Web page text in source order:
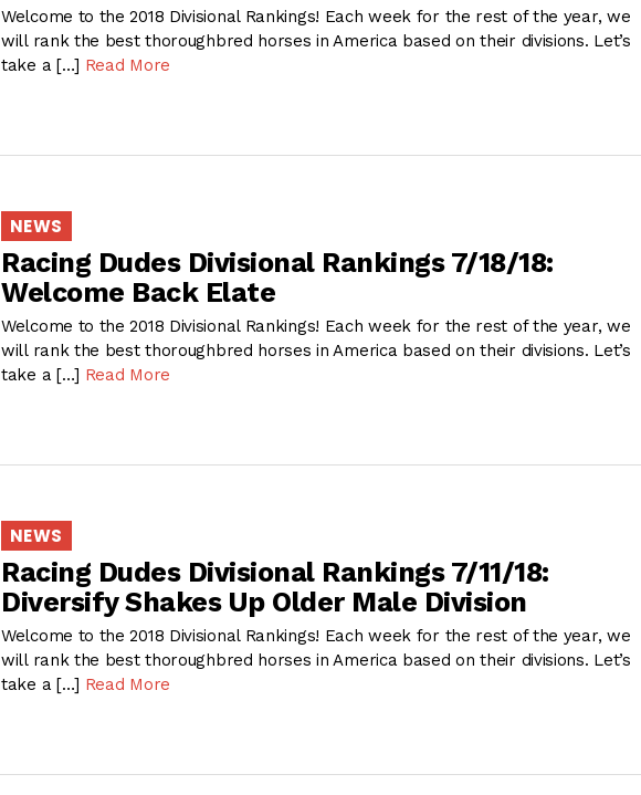
Welcome to the 2018 Divisional Rankings! Each week for the rest of the year, we
will rank the best thoroughbred horses in America based on their divisions. Let’s
take a […] Read More
NEWS
Racing Dudes Divisional Rankings 7/18/18:
Welcome Back Elate
Welcome to the 2018 Divisional Rankings! Each week for the rest of the year, we
will rank the best thoroughbred horses in America based on their divisions. Let’s
take a […] Read More
NEWS
Racing Dudes Divisional Rankings 7/11/18:
Diversify Shakes Up Older Male Division
Welcome to the 2018 Divisional Rankings! Each week for the rest of the year, we
will rank the best thoroughbred horses in America based on their divisions. Let’s
take a […] Read More